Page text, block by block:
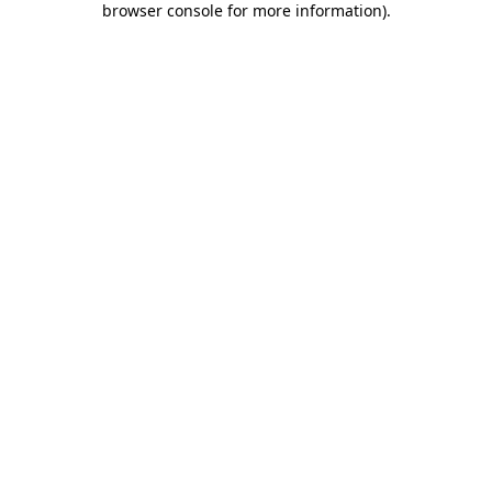
browser console for more information).